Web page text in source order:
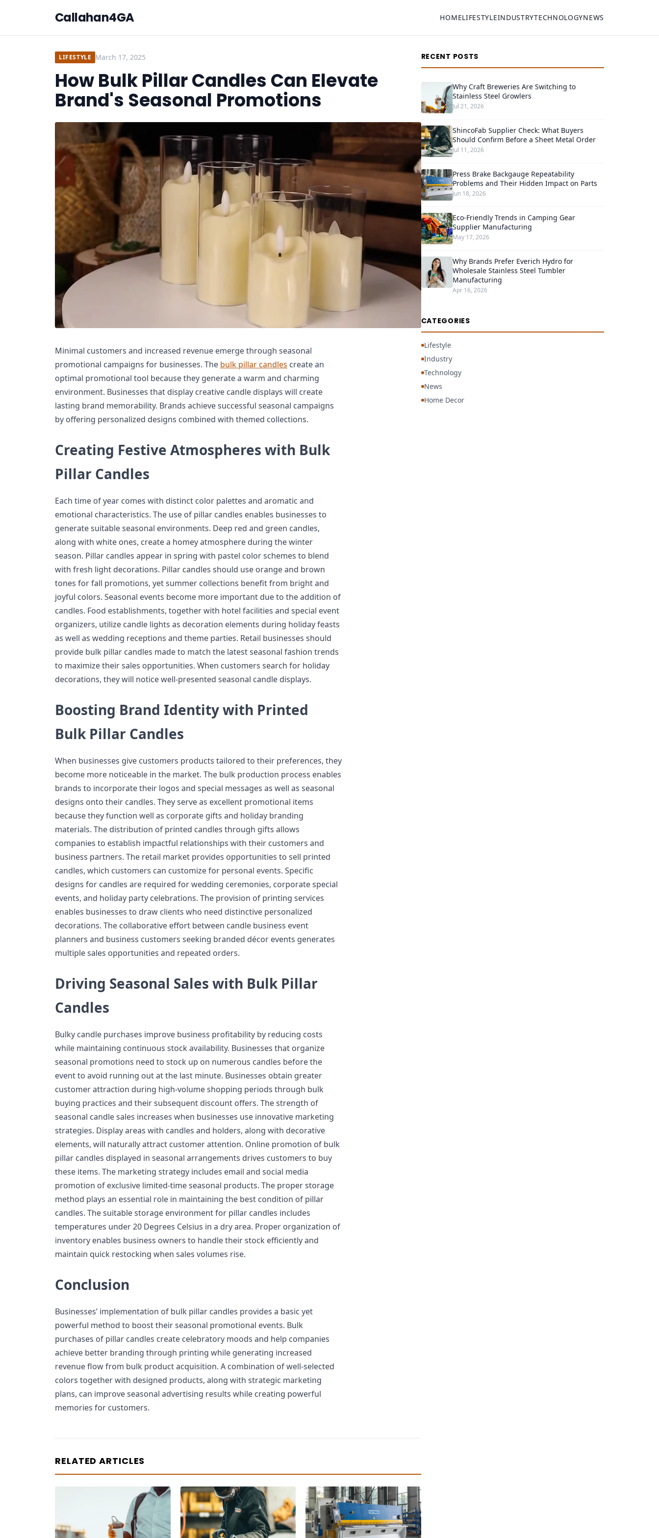
Callahan4GA HOMELIFESTYLEINDUSTRYTECHNOLOGYNEWS
LIFESTYLE March 17, 2025
How Bulk Pillar Candles Can Elevate
Brand's Seasonal Promotions
Minimal customers and increased revenue emerge through seasonal
promotional campaigns for businesses. The bulk pillar candles create an
optimal promotional tool because they generate a warm and charming
environment. Businesses that display creative candle displays will create
lasting brand memorability. Brands achieve successful seasonal campaigns
by offering personalized designs combined with themed collections.
Creating Festive Atmospheres with Bulk
Pillar Candles
Each time of year comes with distinct color palettes and aromatic and
emotional characteristics. The use of pillar candles enables businesses to
generate suitable seasonal environments. Deep red and green candles,
along with white ones, create a homey atmosphere during the winter
season. Pillar candles appear in spring with pastel color schemes to blend
with fresh light decorations. Pillar candles should use orange and brown
tones for fall promotions, yet summer collections benefit from bright and
joyful colors. Seasonal events become more important due to the addition of
candles. Food establishments, together with hotel facilities and special event
organizers, utilize candle lights as decoration elements during holiday feasts
as well as wedding receptions and theme parties. Retail businesses should
provide bulk pillar candles made to match the latest seasonal fashion trends
to maximize their sales opportunities. When customers search for holiday
decorations, they will notice well-presented seasonal candle displays.
Boosting Brand Identity with Printed
Bulk Pillar Candles
When businesses give customers products tailored to their preferences, they
become more noticeable in the market. The bulk production process enables
brands to incorporate their logos and special messages as well as seasonal
designs onto their candles. They serve as excellent promotional items
because they function well as corporate gifts and holiday branding
materials. The distribution of printed candles through gifts allows
companies to establish impactful relationships with their customers and
business partners. The retail market provides opportunities to sell printed
candles, which customers can customize for personal events. Specific
designs for candles are required for wedding ceremonies, corporate special
events, and holiday party celebrations. The provision of printing services
enables businesses to draw clients who need distinctive personalized
decorations. The collaborative effort between candle business event
planners and business customers seeking branded décor events generates
multiple sales opportunities and repeated orders.
Driving Seasonal Sales with Bulk Pillar
Candles
Bulky candle purchases improve business profitability by reducing costs
while maintaining continuous stock availability. Businesses that organize
seasonal promotions need to stock up on numerous candles before the
event to avoid running out at the last minute. Businesses obtain greater
customer attraction during high-volume shopping periods through bulk
buying practices and their subsequent discount offers. The strength of
seasonal candle sales increases when businesses use innovative marketing
strategies. Display areas with candles and holders, along with decorative
elements, will naturally attract customer attention. Online promotion of bulk
pillar candles displayed in seasonal arrangements drives customers to buy
these items. The marketing strategy includes email and social media
promotion of exclusive limited-time seasonal products. The proper storage
method plays an essential role in maintaining the best condition of pillar
candles. The suitable storage environment for pillar candles includes
temperatures under 20 Degrees Celsius in a dry area. Proper organization of
inventory enables business owners to handle their stock efficiently and
maintain quick restocking when sales volumes rise.
Conclusion
Businesses’ implementation of bulk pillar candles provides a basic yet
powerful method to boost their seasonal promotional events. Bulk
purchases of pillar candles create celebratory moods and help companies
achieve better branding through printing while generating increased
revenue flow from bulk product acquisition. A combination of well-selected
colors together with designed products, along with strategic marketing
plans, can improve seasonal advertising results while creating powerful
memories for customers.
RELATED ARTICLES
RECENT POSTS
Why Craft Breweries Are Switching to
Stainless Steel Growlers
Jul 21, 2026
ShincoFab Supplier Check: What Buyers
Should Confirm Before a Sheet Metal Order
Jul 11, 2026
Press Brake Backgauge Repeatability
Problems and Their Hidden Impact on Parts
Jun 18, 2026
Eco-Friendly Trends in Camping Gear
Supplier Manufacturing
May 17, 2026
Why Brands Prefer Everich Hydro for
Wholesale Stainless Steel Tumbler
Manufacturing
Apr 16, 2026
CATEGORIES
Lifestyle
Industry
Technology
News
Home Decor